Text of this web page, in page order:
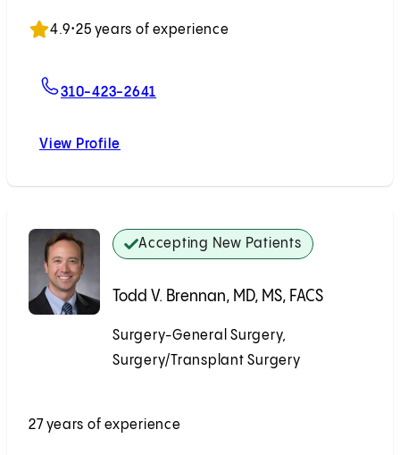
4.9•25 years of experience
310-423-2641
View Profile
Accepting New Patients
Todd V. Brennan, MD, MS, FACS
Surgery-General Surgery,
Surgery/Transplant Surgery
27 years of experience